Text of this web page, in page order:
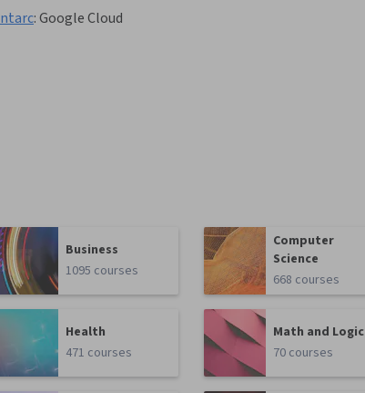
:Google Cloud
Business
1095 courses
Computer
Science
668 courses
Health
471 courses
Math and Logic
70 courses